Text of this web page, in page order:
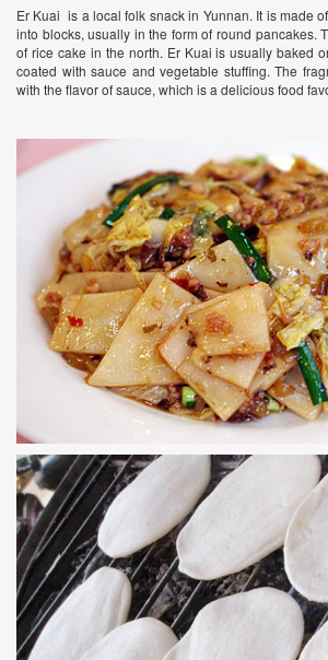
Er Kuai is a local folk snack in Yunnan. It is made
into blocks, usually in the form of round pancakes.
of rice cake in the north. Er Kuai is usually baked
coated with sauce and vegetable stuffing. The
with the flavor of sauce, which is a delicious food